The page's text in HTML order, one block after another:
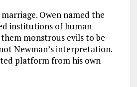
Owen named the
institutions of human
monstrous evils to be
Newman’s interpretation.
platform from his own